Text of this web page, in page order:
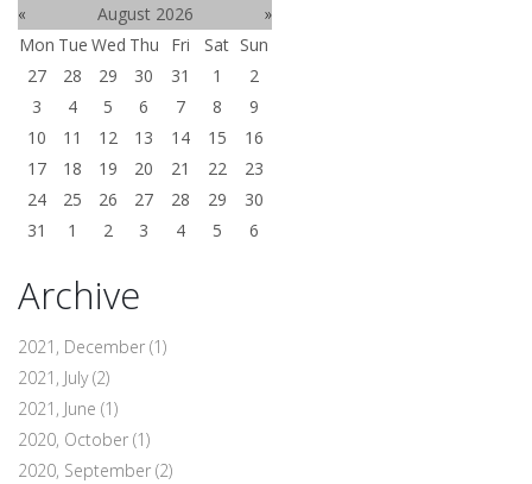
«
August 2026
»
Mon Tue Wed Thu Fri Sat Sun
27
28 29 30 31 1
2
3
4 5 6 7 8
9
10
11 12 13 14 15
16
17
18 19 20 21 22
23
24
25 26 27 28 29
30
31
1 2 3 4 5 6
Archive
2021, December (1)
2021, July(2)
2021, June (1)
2020, October (1)
2020, September (2)